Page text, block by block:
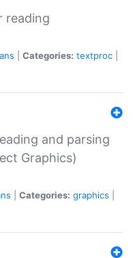
reading
Categories: textproc
and parsing
Graphics)
Categories: graphics